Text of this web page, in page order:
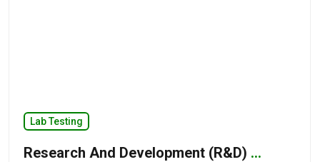
Lab Testing
Research And Development (R&D) ...